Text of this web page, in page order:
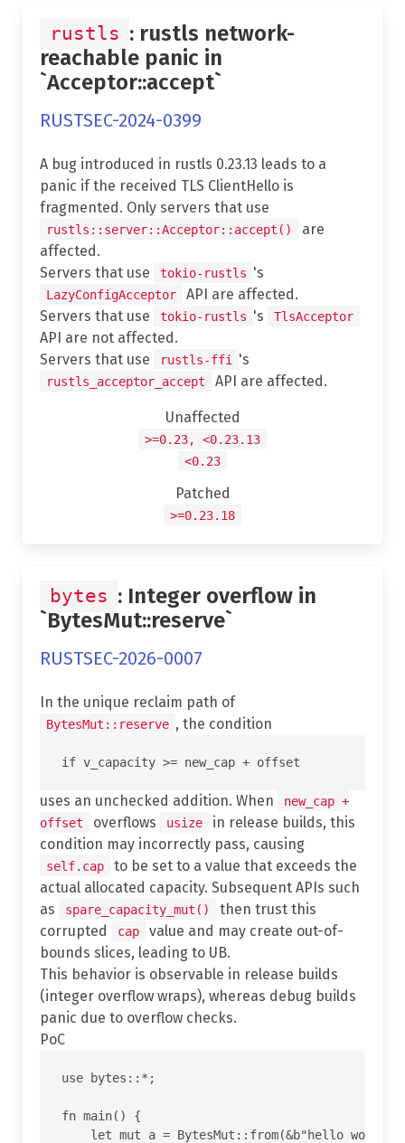
rustls : rustls network-
reachable panic in
`Acceptor::accept`
RUSTSEC-2024-0399
A bug introduced in rustls 0.23.13 leads to a
panic if the received TLS ClientHello is
fragmented. Only servers that use
rustls::server::Acceptor::accept()
are
affected.
Servers that use
tokio-rustls 's
LazyConfigAcceptor
API are affected.
Servers that use
tokio-rustls 's TlsAcceptor
API are not affected.
Servers that use
rustls-ffi 's
rustls_acceptor_accept API are affected.
Unaffected
>=0.23, <0.23.13
<0.23
Patched
>=0.23.18
bytes : Integer overflow in
`BytesMut::reserve`
RUSTSEC-2026-0007
In the unique reclaim path of
BytesMut::reserve , the condition
uses an unchecked addition. When
new_cap +
offset
overflows usize
in release builds, this
condition may incorrectly pass, causing
self.cap
to be set to a value that exceeds the
actual allocated capacity. Subsequent APIs such
as
spare_capacity_mut()
then trust this
corrupted
cap
value and may create out-of-
bounds slices, leading to UB.
This behavior is observable in release builds
(integer overflow wraps), whereas debug builds
panic due to overflow checks.
PoC
use bytes::*;
fn main() {
let mut a = BytesMut::from(&b"hello